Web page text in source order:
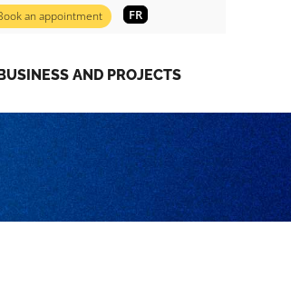
an appointment FR
AND PROJECTS